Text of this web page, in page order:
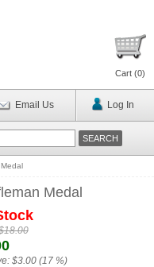
Cart (0)
Email Us Log In
Medal
$3.00 (17 %)